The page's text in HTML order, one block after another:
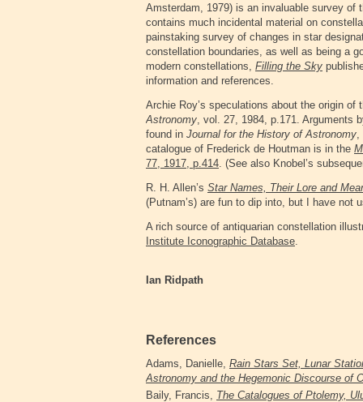
Amsterdam, 1979) is an invaluable survey of
contains much incidental material on
painstaking survey of changes in star
constellation boundaries, as well as being a
modern constellations, Filling the Sky
information and references.
Archie Roy’s speculations about the origin
Astronomy, vol. 27, 1984, p.171. Arguments
found in Journal for the History of Astronomy,
catalogue of Frederick de Houtman is in the
77, 1917, p.414. (See also Knobel’s
R. H. Allen’s Star Names, Their Lore and
(Putnam’s) are fun to dip into, but I have not
A rich source of antiquarian constellation
Institute Iconographic Database.
Ian Ridpath
References
Adams, Danielle, Rain Stars Set, Lunar
Astronomy and the Hegemonic Discourse of
Baily, Francis, The Catalogues of Ptolemy,